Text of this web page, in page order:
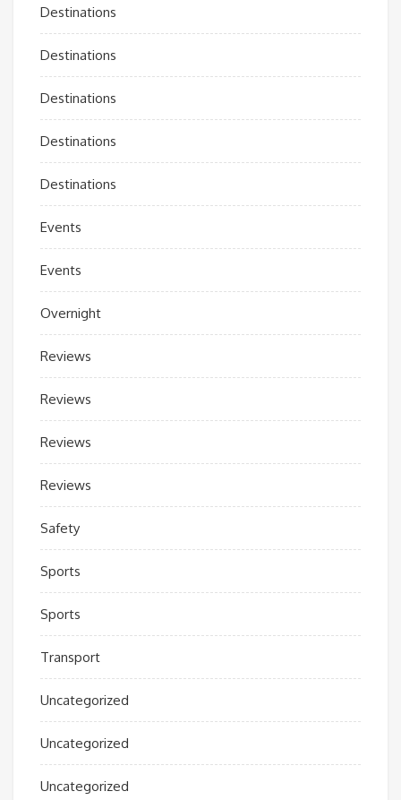
Destinations
Destinations
Destinations
Destinations
Destinations
Events
Events
Overnight
Reviews
Reviews
Reviews
Reviews
Safety
Sports
Sports
Transport
Uncategorized
Uncategorized
Uncategorized